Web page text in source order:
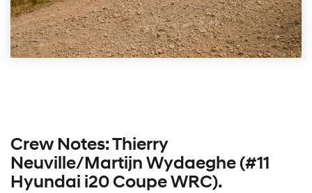
Crew Notes: Thierry
Neuville/Martijn Wydaeghe (#11
Hyundai i20 Coupe WRC).